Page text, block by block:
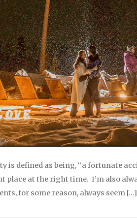
is defined as being, “a fortunate
place at the right time. I’m also
for some reason, always seem […]